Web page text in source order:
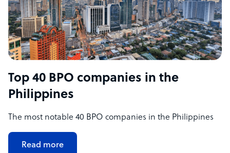
Top 40 BPO companies in the
Philippines
The most notable 40 BPO companies in the Philippines
Read more